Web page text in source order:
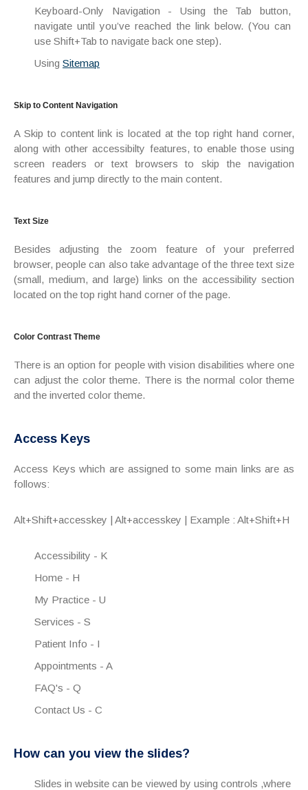
Keyboard-Only Navigation - Using the Tab button,
navigate until you’ve reached the link below. (You can
use Shift+Tab to navigate back one step).
Using Sitemap
Skip to Content Navigation
A Skip to content link is located at the top right hand corner,
along with other accessibilty features, to enable those using
screen readers or text browsers to skip the navigation
features and jump directly to the main content.
Text Size
Besides adjusting the zoom feature of your preferred
browser, people can also take advantage of the three text size
(small, medium, and large) links on the accessibility section
located on the top right hand corner of the page.
Color Contrast Theme
There is an option for people with vision disabilities where one
can adjust the color theme. There is the normal color theme
and the inverted color theme.
Access Keys
Access Keys which are assigned to some main links are as
follows:
Alt+Shift+accesskey | Alt+accesskey | Example : Alt+Shift+H
Accessibility - K
Home - H
My Practice - U
Services - S
Patient Info - I
Appointments - A
FAQ's - Q
Contact Us - C
How can you view the slides?
Slides in website can be viewed by using controls ,where